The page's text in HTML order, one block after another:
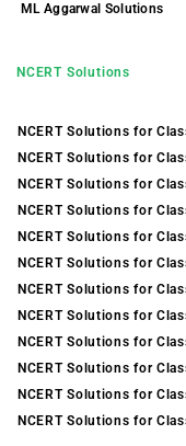
ML Aggarwal Solutions
NCERT Solutions
NCERT Solutions for
NCERT Solutions for
NCERT Solutions for
NCERT Solutions for
NCERT Solutions for
NCERT Solutions for
NCERT Solutions for
NCERT Solutions for
NCERT Solutions for
NCERT Solutions for
NCERT Solutions for
NCERT Solutions for